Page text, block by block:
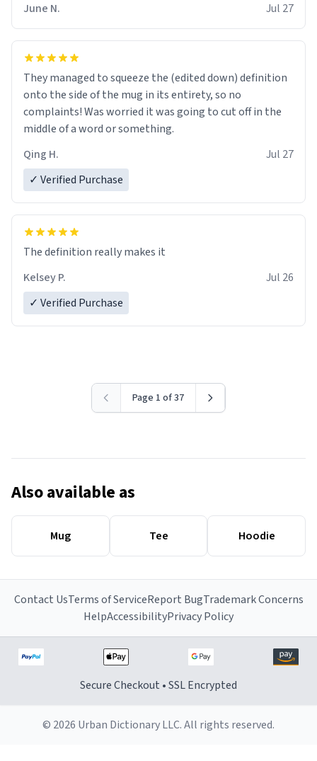
June N.
Jul 27
They managed to squeeze the (edited down) definition
onto the side of the mug in its entirety, so no
complaints! Was worried it was going to cut off in the
middle of a word or something.
Qing H.
Jul 27
✓ Verified Purchase
The definition really makes it
Kelsey P.
Jul 26
✓ Verified Purchase
Page 1 of 37
Also available as
Mug Tee Hoodie
Contact UsTerms of ServiceReport BugTrademark Concerns
HelpAccessibilityPrivacy Policy
Secure Checkout • SSL Encrypted
© 2026 Urban Dictionary LLC. All rights reserved.